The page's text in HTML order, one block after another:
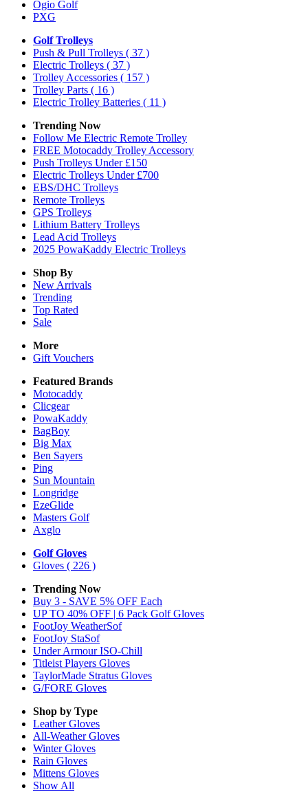
Ogio Golf
PXG
Golf Trolleys
Push & Pull Trolleys ( 37 )
Electric Trolleys ( 37 )
Trolley Accessories ( 157 )
Trolley Parts ( 16 )
Electric Trolley Batteries ( 11 )
Trending Now
Follow Me Electric Remote Trolley
FREE Motocaddy Trolley Accessory
Push Trolleys Under £150
Electric Trolleys Under £700
EBS/DHC Trolleys
Remote Trolleys
GPS Trolleys
Lithium Battery Trolleys
Lead Acid Trolleys
2025 PowaKaddy Electric Trolleys
Shop By
New Arrivals
Trending
Top Rated
Sale
More
Gift Vouchers
Featured Brands
Motocaddy
Clicgear
PowaKaddy
BagBoy
Big Max
Ben Sayers
Ping
Sun Mountain
Longridge
EzeGlide
Masters Golf
Axglo
Golf Gloves
Gloves ( 226 )
Trending Now
Buy 3 - SAVE 5% OFF Each
UP TO 40% OFF | 6 Pack Golf Gloves
FootJoy WeatherSof
FootJoy StaSof
Under Armour ISO-Chill
Titleist Players Gloves
TaylorMade Stratus Gloves
G/FORE Gloves
Shop by Type
LeatherGloves
All-WeatherGloves
WinterGloves
Rain Gloves
Mittens Gloves
Show All